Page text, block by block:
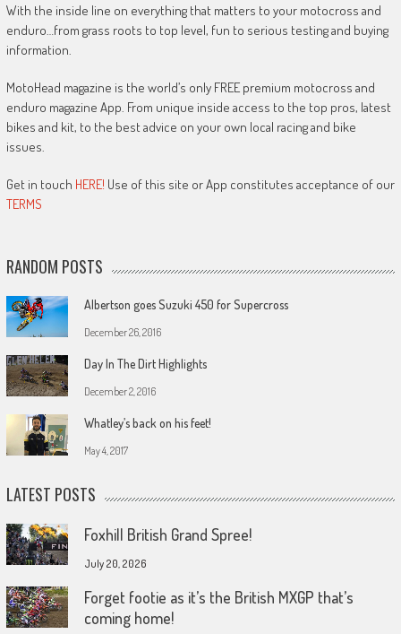
With the inside line on everything that matters to your motocross and
enduro…from grass roots to top level, fun to serious testing and buying
information.
MotoHead magazine is the world’s only FREE premium motocross and
enduro magazine App. From unique inside access to the top pros, latest
bikes and kit, to the best advice on your own local racing and bike
issues.
Get in touch HERE! Use of this site or App constitutes acceptance of our
TERMS
RANDOM POSTS
Albertson goes Suzuki 450 for Supercross
December 26, 2016
Day In The Dirt Highlights
December 2, 2016
Whatley’s back on his feet!
May 4, 2017
LATEST POSTS
Foxhill British Grand Spree!
July 20, 2026
Forget footie as it’s the British MXGP that’s
coming home!